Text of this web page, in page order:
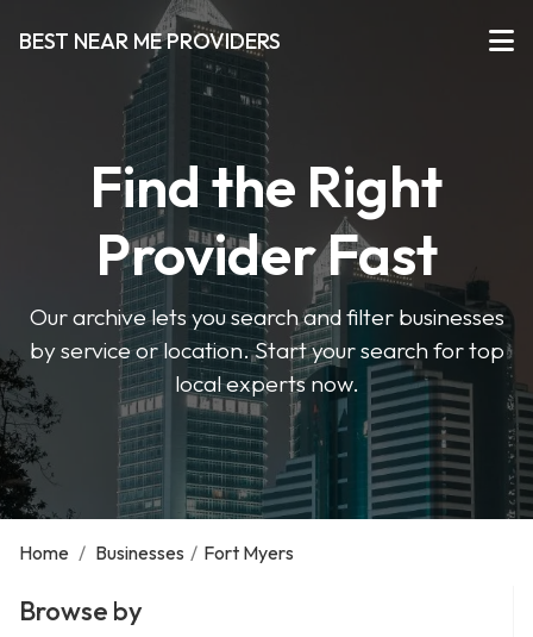
BEST NEAR ME PROVIDERS
Find the Right
Provider Fast
Our archive lets you search and filter businesses
by service or location. Start your search for top
local experts now.
Home / Businesses / Fort Myers
Browse by